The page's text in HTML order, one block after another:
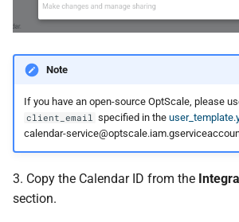
Note
If you have an open-source OptScale, please
client_email specified in the
calendar-
3. Copy the Calendar ID from the
section.